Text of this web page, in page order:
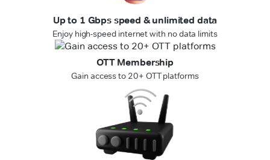
Up to 1 Gbps speed & unlimited data
Enjoy high-speed internet with no data limits
OTT Membership
Gain access to 20+ OTT platforms